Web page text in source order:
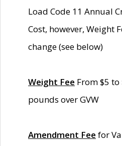
Load Code 11 Annual
Cost, however, Weight
change (see below)
Weight Fee From $5 to
pounds over GVW
Amendment Fee for